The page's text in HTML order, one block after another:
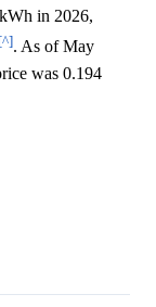
in 2026,
[^]. As of May
was 0.194